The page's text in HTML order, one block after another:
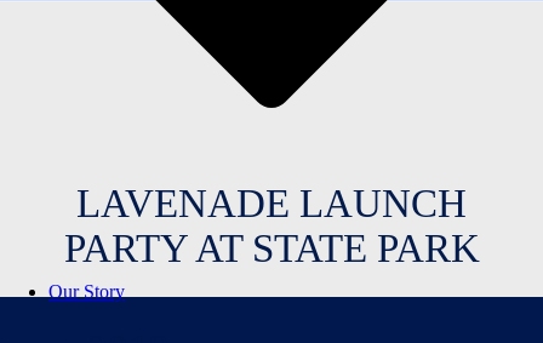
Our Story
LAVENADE LAUNCH
PARTY AT STATE PARK